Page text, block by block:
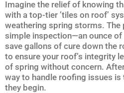
Imagine the relief of knowing
with a top-tier ’tiles on roof’
weathering spring storms.
simple inspection—an ounce
save gallons of cure down the
to ensure your roof’s integrity
of spring without concern.
way to handle roofing issues
they begin.